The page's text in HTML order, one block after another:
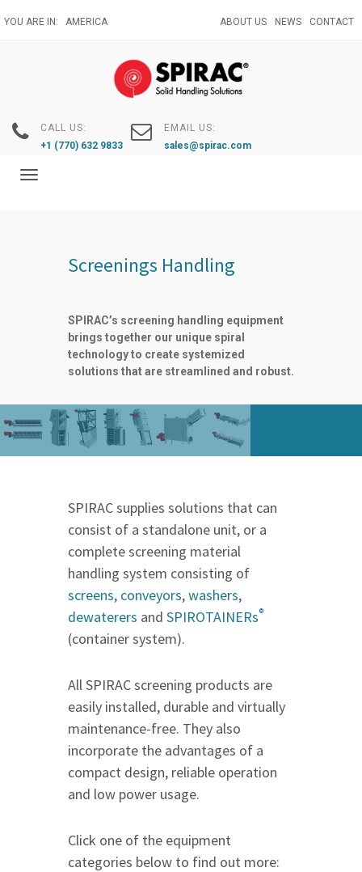
to
YOU ARE IN: AMERICA ABOUT US NEWS CONTACT
CALL US:
+1 (770) 632 9833
EMAIL US:
sales@spirac.com
Toggle
Screenings Handling
SPIRAC’s screening handling equipment
brings together our unique spiral
technology to create systemized
solutions that are streamlined and robust.
SPIRAC supplies solutions that can
consist of a standalone unit, or a
complete screening material
handling system consisting of
screens, conveyors,washers,
dewaterers and SPIROTAINERs®
(container system).
All SPIRAC screening products are
easily installed, durable and virtually
maintenance-free. They also
incorporate the advantages of a
compact design, reliable operation
and low power usage.
Click one of the equipment
categories below to find out more: